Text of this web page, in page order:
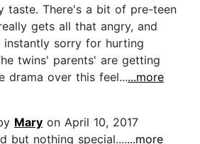
taste. There's a bit of pre-teen
gets all that angry, and
instantly sorry for hurting
twins' parents' are getting
drama over this feel......more
Mary on April 10, 2017
but nothing special.......more